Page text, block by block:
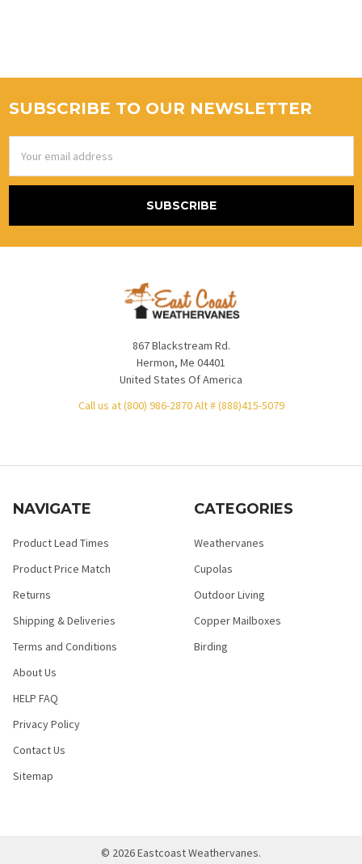
SUBSCRIBE TO OUR NEWSLETTER
Address
867 Blackstream Rd.
Hermon, Me 04401
United States Of America
Call us at (800) 986-2870 Alt # (888)415-5079
NAVIGATE
Product Lead Times
Product Price Match
Returns
Shipping & Deliveries
Terms and Conditions
About Us
HELP FAQ
Privacy Policy
Contact Us
Sitemap
CATEGORIES
Weathervanes
Cupolas
Outdoor Living
Copper Mailboxes
Birding
© 2026Eastcoast Weathervanes.